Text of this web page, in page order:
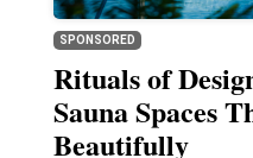
SPONSORED
Rituals of
Sauna Spaces
Beautifully